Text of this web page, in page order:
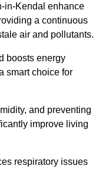
in-Kendal enhance
a continuous
air and pollutants.
boosts energy
smart choice for
and preventing
improve living
respiratory issues